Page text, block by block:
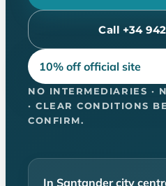
Call +34
10% off official site
NO INTERMEDIARIES ·
· CLEAR CONDITIONS
CONFIRM.
In Santander city